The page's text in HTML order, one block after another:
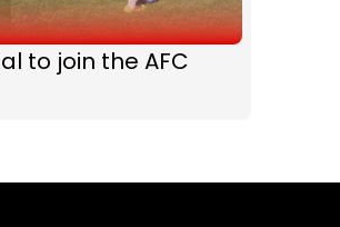
to join the AFC